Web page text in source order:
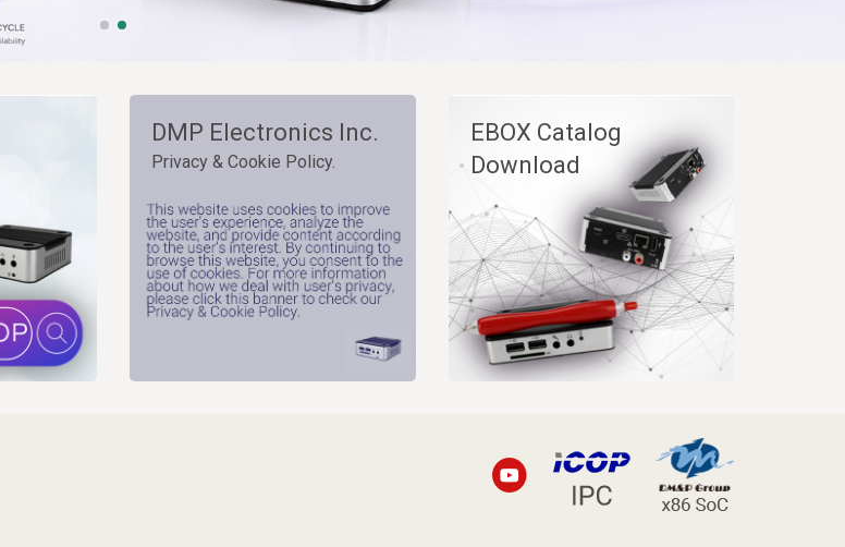
DMP Electronics Inc.
Privacy & Cookie Policy.
EBOX Catalog
Download